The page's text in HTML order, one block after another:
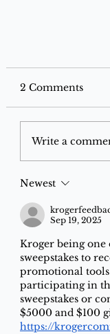
Now You
Card on
Link It
2 Comments
Write a
Newest
Sep 19, 2025
Kroger being one
sweepstakes to
promotional
participating in
sweepstakes or
$5000 and $100
https://